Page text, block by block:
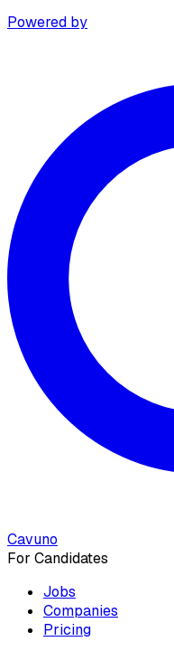
Powered by
Cavuno
For Candidates
Jobs
Companies
Pricing